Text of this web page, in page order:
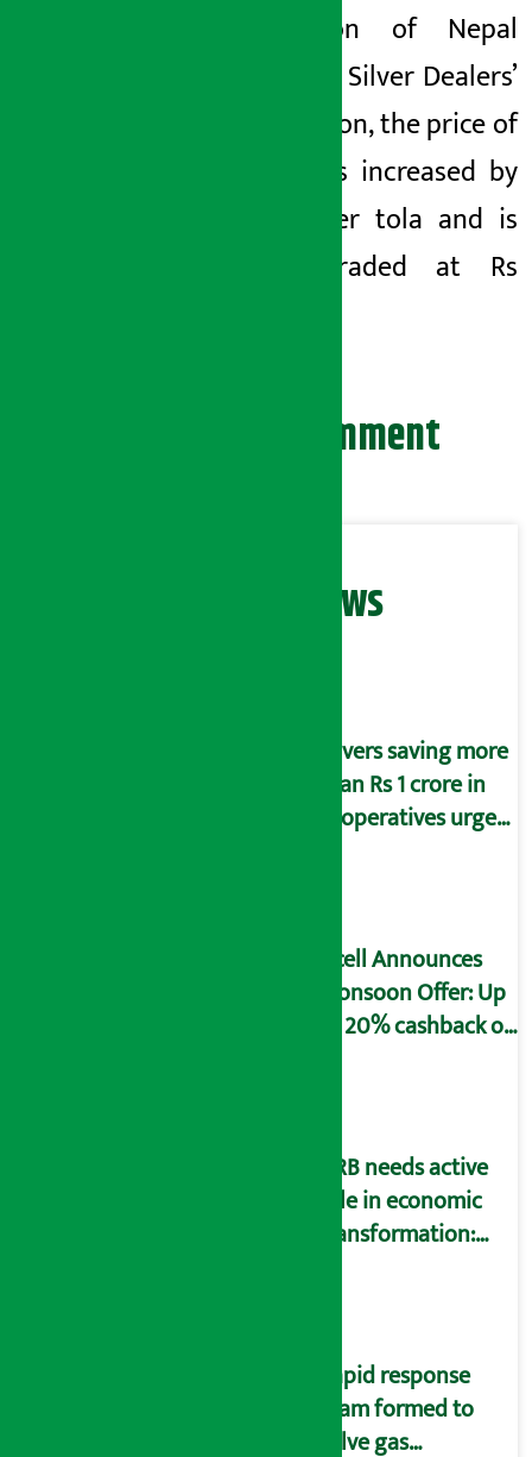
Federation of Nepal
Gold and Silver Dealers’
Association, the price of
silver has increased by
Rs 40 per tola and is
being traded at Rs
Leave your comment
Related News
Savers saving more
than Rs 1 crore in
cooperatives urged
Ncell Announces
Monsoon Offer: Up
to 20% cashback on
NRB needs active
role in economic
transformation:
Rapid response
team formed to
solve gas